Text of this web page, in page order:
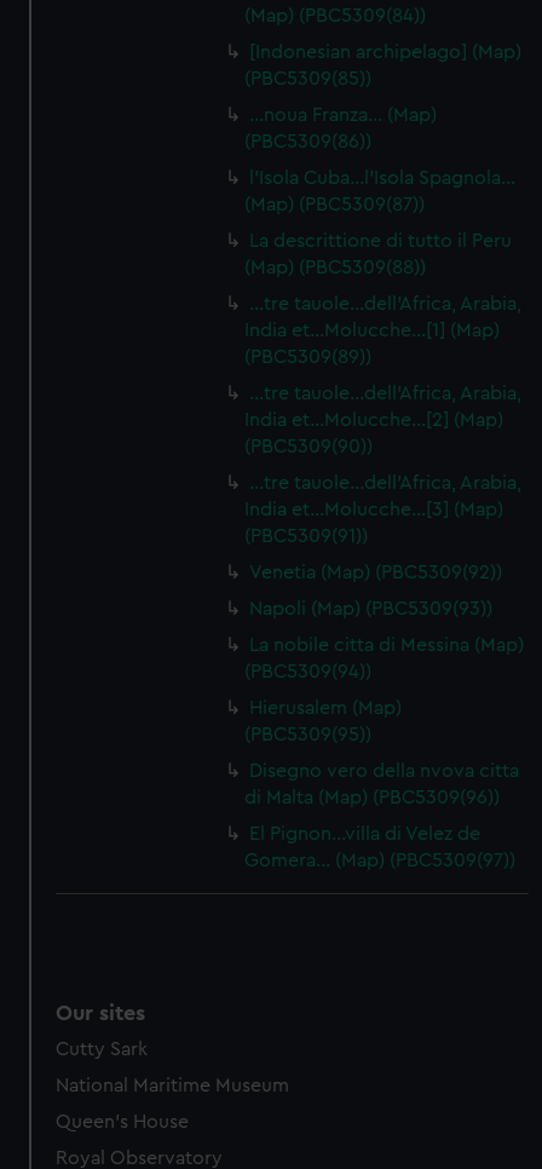
(Map) (PBC5309(84))
[Indonesian archipelago] (Map)
(PBC5309(85))
…noua Franza… (Map)
(PBC5309(86))
l'Isola Cuba…l'Isola Spagnola...
(Map) (PBC5309(87))
La descrittione di tutto il Peru
(Map) (PBC5309(88))
…tre tauole…dell'Africa, Arabia,
India et…Molucche…[1] (Map)
(PBC5309(89))
…tre tauole…dell'Africa, Arabia,
India et…Molucche…[2] (Map)
(PBC5309(90))
…tre tauole…dell'Africa, Arabia,
India et…Molucche…[3] (Map)
(PBC5309(91))
Venetia (Map) (PBC5309(92))
Napoli (Map) (PBC5309(93))
La nobile citta di Messina (Map)
(PBC5309(94))
Hierusalem (Map)
(PBC5309(95))
Disegno vero della nvova citta
di Malta (Map) (PBC5309(96))
El Pignon…villa di Velez de
Gomera… (Map) (PBC5309(97))
Our sites
Cutty Sark
National Maritime Museum
Queen's House
Royal Observatory